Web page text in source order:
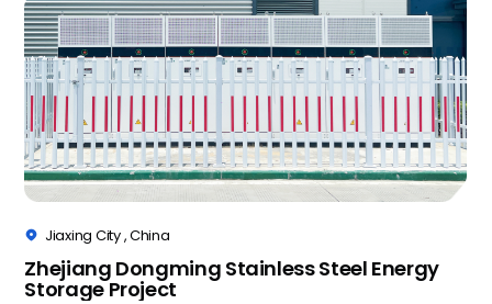
 Jiaxing City , China
Zhejiang Dongming Stainless Steel Energy
Storage Project